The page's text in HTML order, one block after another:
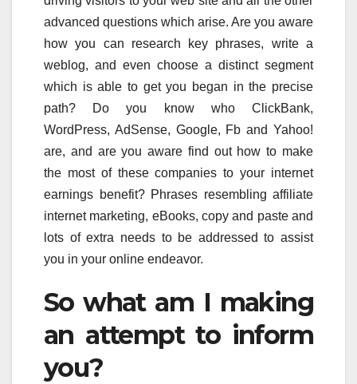
advanced questions which arise. Are you aware
how you can research key phrases, write a
weblog, and even choose a distinct segment
which is able to get you began in the precise
path? Do you know who ClickBank,
WordPress, AdSense, Google, Fb and Yahoo!
are, and are you aware find out how to make
the most of these companies to your internet
earnings benefit? Phrases resembling affiliate
internet marketing, eBooks, copy and paste and
lots of extra needs to be addressed to assist
you in your online endeavor.
So what am I making
an attempt to inform
you?